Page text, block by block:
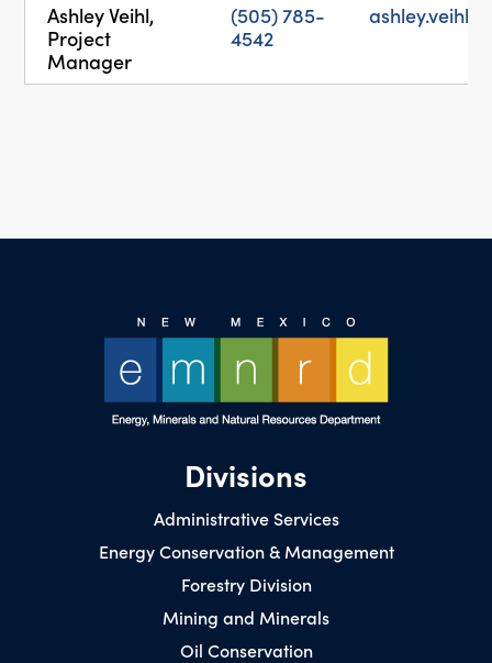
Ashley Veihl,
Project
Manager
(505) 785-
4542
Divisions
Administrative Services
Energy Conservation & Management
Forestry Division
Mining and Minerals
Oil Conservation